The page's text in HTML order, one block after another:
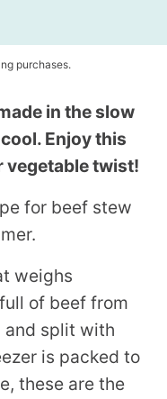
purchases.
in the slow
Enjoy this
vegetable twist!
for beef stew
weighs
of beef from
and split with
is packed to
these are the